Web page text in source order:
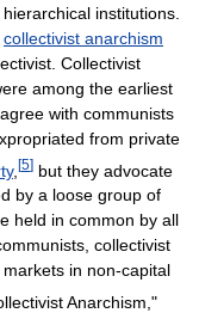
institutions.
collectivist anarchism
Collectivist
among the earliest
agree with communists
from private
, [5] but they advocate
by a loose group of
held in common by all
collectivist
in non-capital
Anarchism,"